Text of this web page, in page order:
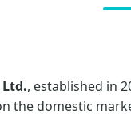
, established in
the domestic